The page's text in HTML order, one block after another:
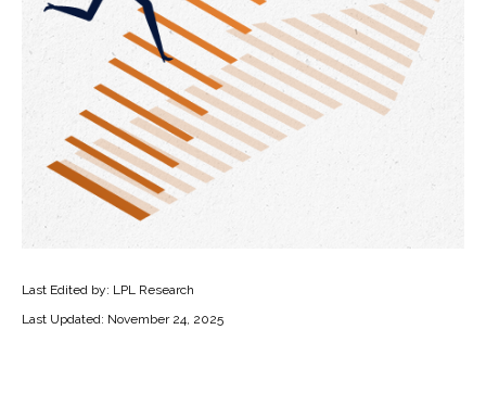
Last Edited by: LPL Research
Last Updated: November 24, 2025